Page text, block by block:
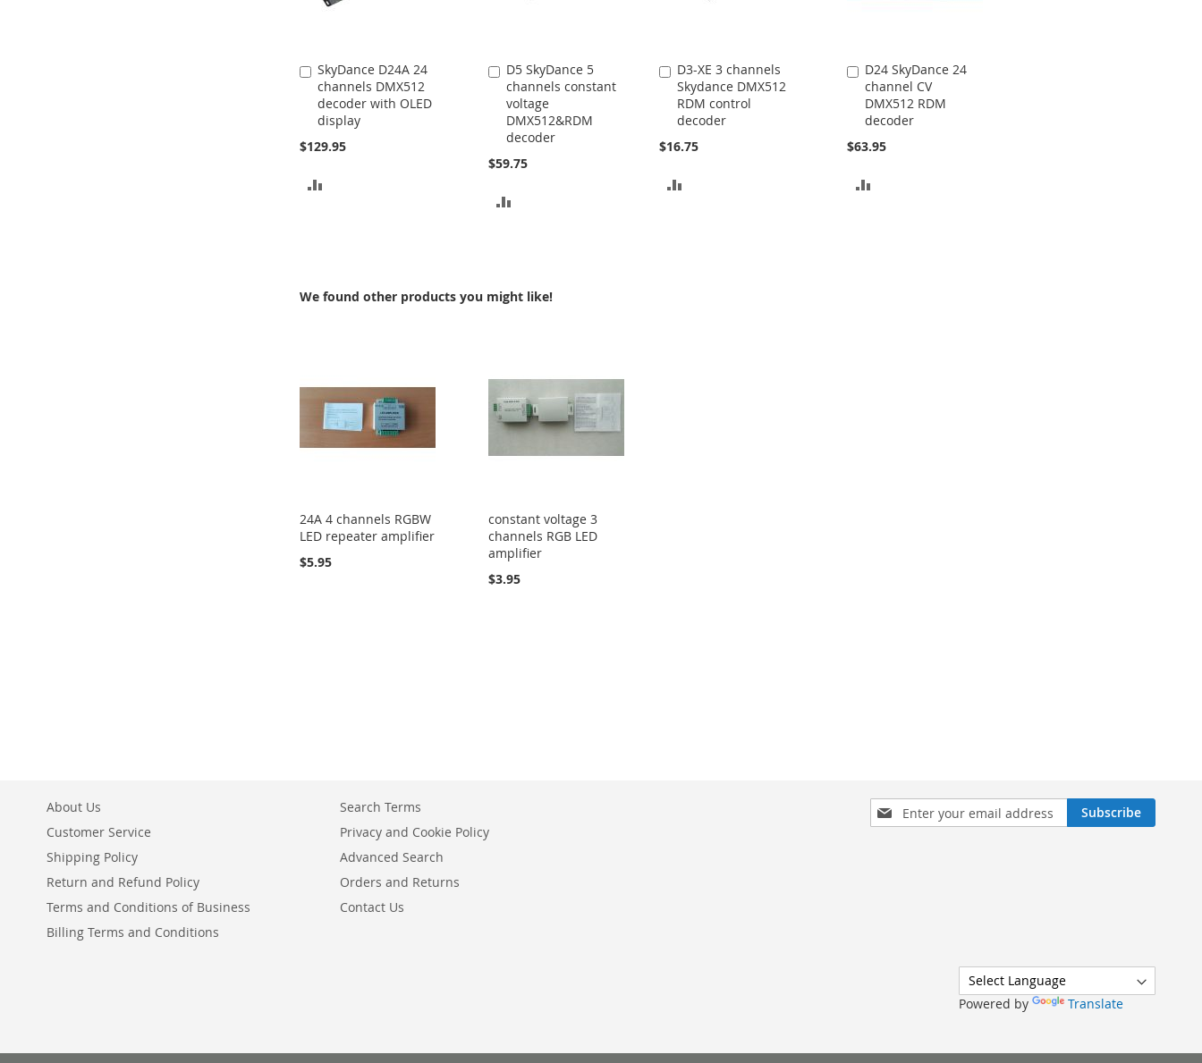
SkyDance D24A 24
channels DMX512
decoder with OLED
display
$129.95
Add
to
Cart
D5 SkyDance 5
channels constant
voltage
DMX512&RDM
decoder
$59.75
Add
to
Cart
D3-XE 3 channels
Skydance DMX512
RDM control
decoder
$16.75
Add
to
Cart
D24 SkyDance 24
channel CV
DMX512 RDM
decoder
$63.95
Add
to
Cart
ADD
We found other products you might like!
24A 4 channels RGBW
LED repeater amplifier
$5.95
constant voltage 3
channels RGB LED
amplifier
$3.95
Sign
Up
Subscribe
About Us
Customer Service
Shipping Policy
Return and Refund Policy
Terms and Conditions of Business
Billing Terms and Conditions
Search Terms
Privacy and Cookie Policy
Advanced Search
Orders and Returns
Contact Us
Powered by Translate